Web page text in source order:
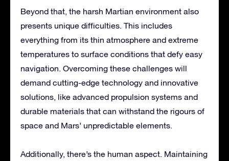
Beyond that, the harsh Martian environment also
presents unique difficulties. This includes
everything from its thin atmosphere and extreme
temperatures to surface conditions that defy easy
navigation. Overcoming these challenges will
demand cutting-edge technology and innovative
solutions, like advanced propulsion systems and
durable materials that can withstand the rigours of
space and Mars’ unpredictable elements.
Additionally, there’s the human aspect. Maintaining